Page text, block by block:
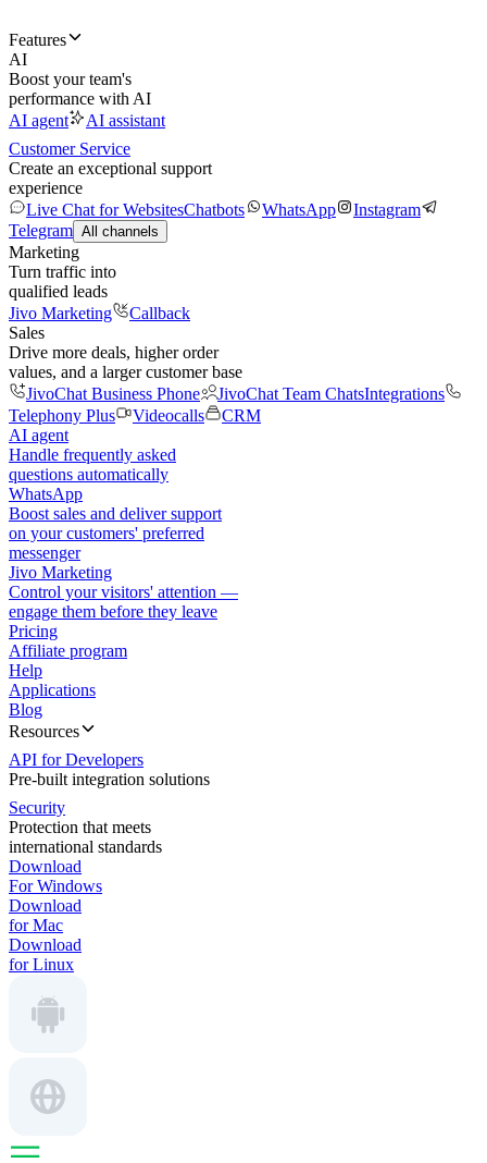
Features
AI
Boost your team's
performance with AI
AI agent
AI assistant
Customer Service
Create an exceptional support
experience
Live Chat for WebsitesChatbots WhatsApp
Instagram
Telegram All channels
Marketing
Turn traffic into
qualified leads
Jivo Marketing
Callback
Sales
Drive more deals, higher order
values, and a larger customer base
JivoChat Business Phone
JivoChat Team ChatsIntegrations
Telephony Plus
Videocalls
CRM
AI agent
Handle frequently asked
questions automatically
WhatsApp
Boost sales and deliver support
on your customers' preferred
messenger
Jivo Marketing
Control your visitors' attention —
engage them before they leave
Pricing
Affiliate program
Help
Applications
Blog
Resources
API for Developers
Pre-built integration solutions
Security
Protection that meets
international standards
Download
For Windows
Download
for Mac
Download
for Linux